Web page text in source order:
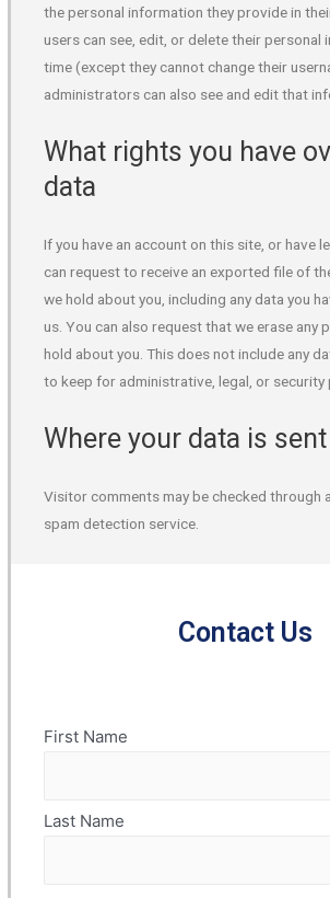
the personal information they provide in
users can see, edit, or delete their personal
time (except they cannot change their
administrators can also see and edit that
What rights you have
data
If you have an account on this site, or have
can request to receive an exported file of
we hold about you, including any data you
us. You can also request that we erase any
hold about you. This does not include any
to keep for administrative, legal, or security
Where your data is sent
Visitor comments may be checked through
spam detection service.
Contact Us
Name
First Name
Last Name